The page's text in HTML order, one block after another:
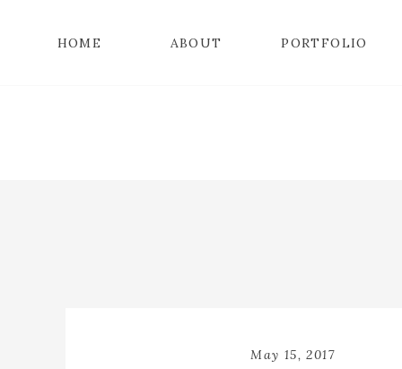
PORTFOLIO
ABOUT
HOME
May 15, 2017